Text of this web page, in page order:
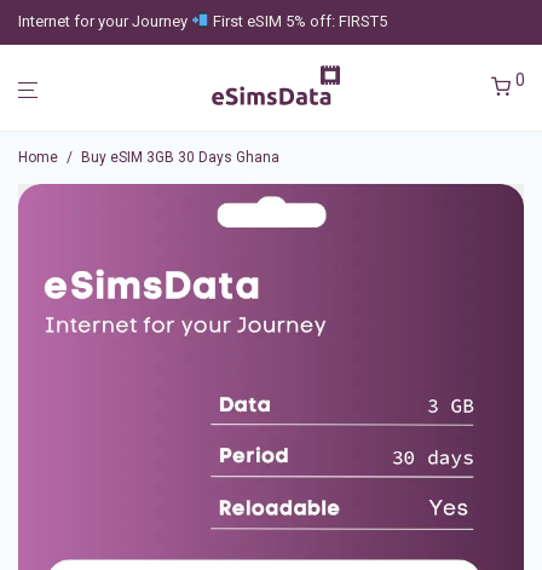
Internet for your Journey First eSIM 5% off: FIRST5
0
Home / Buy eSIM 3GB 30 Days Ghana